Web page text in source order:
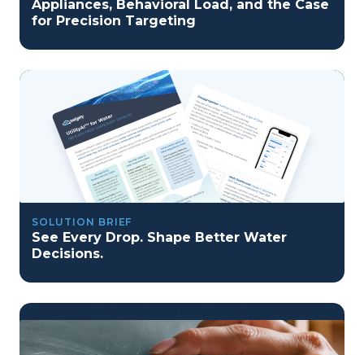
Appliances, Behavioral Load, and the Case
for Precision Targeting
SOLUTION BRIEF
See Every Drop. Shape Better Water
Decisions.
program reset into ai-driven excellence">